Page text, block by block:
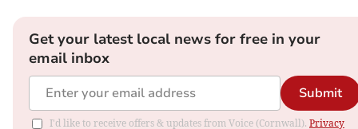
Get your latest local news for free in your
email inbox
Submit
I'd like to receive offers & updates from Voice (Cornwall). Privacy